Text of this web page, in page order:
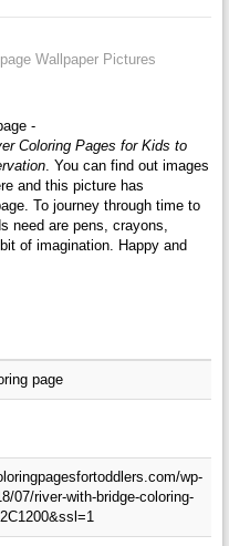
Wallpaper Pictures
-
Coloring Pages for Kids to
. You can find out images
and this picture has
To journey through time to
need are pens, crayons,
of imagination. Happy and
page
wp-
07/river-with-bridge-coloring-